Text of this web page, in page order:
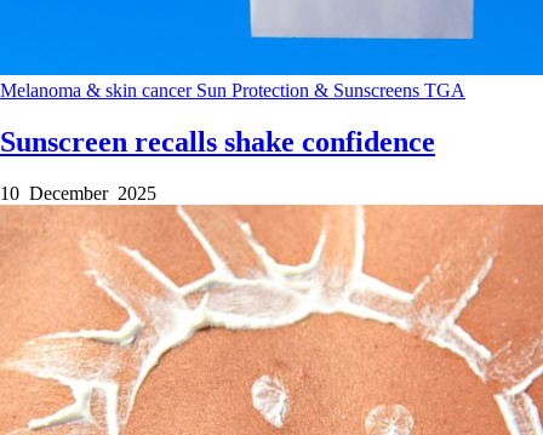
Melanoma & skin cancer Sun Protection & Sunscreens TGA
Sunscreen recalls shake confidence
10 December 2025